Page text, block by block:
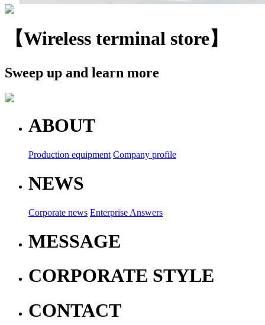
【Wireless terminal store】
Sweep up and learn more
ABOUT
Production equipment Company profile
NEWS
Corporate news Enterprise Answers
MESSAGE
CORPORATE STYLE
CONTACT